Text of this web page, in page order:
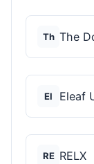
Th
El Eleaf
RE RELX